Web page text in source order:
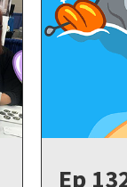
Ep